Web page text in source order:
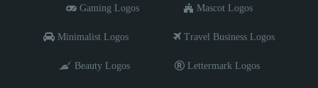
Gaming Logos Mascot Logos
Minimalist Logos Travel Business Logos
Beauty Logos Lettermark Logos